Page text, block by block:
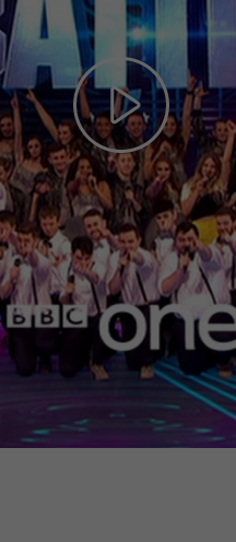
Play
Video